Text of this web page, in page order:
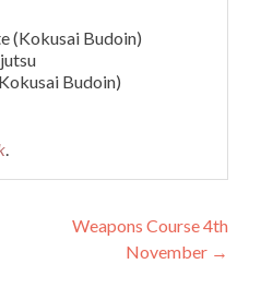
(Kokusai Budoin)
Budoin)
.
Weapons Course 4th
November →